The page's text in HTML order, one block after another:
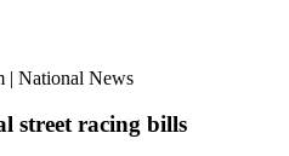
| National News
street racing bills